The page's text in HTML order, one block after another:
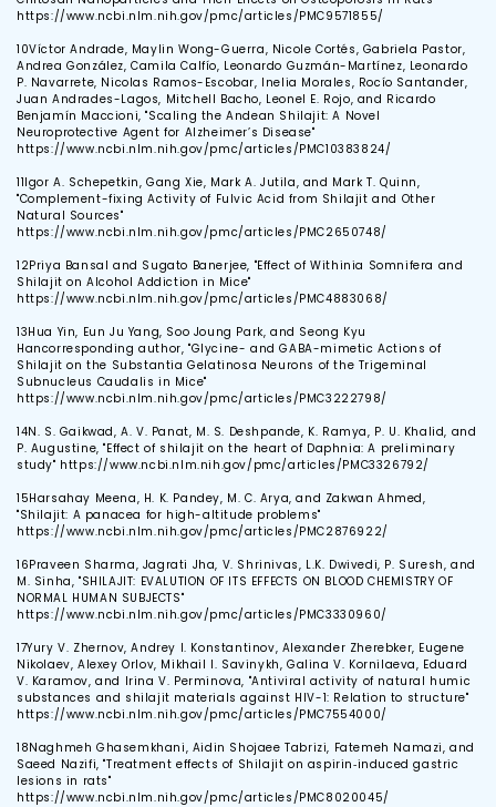
https://www.ncbi.nlm.nih.gov/pmc/articles/PMC9571855/
10Víctor Andrade, Maylin Wong-Guerra, Nicole Cortés, Gabriela Pastor,
Andrea González, Camila Calfío, Leonardo Guzmán-Martínez, Leonardo
P. Navarrete, Nicolas Ramos-Escobar, Inelia Morales, Rocío Santander,
Juan Andrades-Lagos, Mitchell Bacho, Leonel E. Rojo, and Ricardo
Benjamín Maccioni, "Scaling the Andean Shilajit: A Novel
Neuroprotective Agent for Alzheimer’s Disease"
https://www.ncbi.nlm.nih.gov/pmc/articles/PMC10383824/
11Igor A. Schepetkin, Gang Xie, Mark A. Jutila, and Mark T. Quinn,
"Complement-fixing Activity of Fulvic Acid from Shilajit and Other
Natural Sources"
https://www.ncbi.nlm.nih.gov/pmc/articles/PMC2650748/
12Priya Bansal and Sugato Banerjee, "Effect of Withinia Somnifera and
Shilajit on Alcohol Addiction in Mice"
https://www.ncbi.nlm.nih.gov/pmc/articles/PMC4883068/
13Hua Yin, Eun Ju Yang, Soo Joung Park, and Seong Kyu
Hancorresponding author, "Glycine- and GABA-mimetic Actions of
Shilajit on the Substantia Gelatinosa Neurons of the Trigeminal
Subnucleus Caudalis in Mice"
https://www.ncbi.nlm.nih.gov/pmc/articles/PMC3222798/
14N. S. Gaikwad, A. V. Panat, M. S. Deshpande, K. Ramya, P. U. Khalid, and
P. Augustine, "Effect of shilajit on the heart of Daphnia: A preliminary
study" https://www.ncbi.nlm.nih.gov/pmc/articles/PMC3326792/
15Harsahay Meena, H. K. Pandey, M. C. Arya, and Zakwan Ahmed,
"Shilajit: A panacea for high-altitude problems"
https://www.ncbi.nlm.nih.gov/pmc/articles/PMC2876922/
16Praveen Sharma, Jagrati Jha, V. Shrinivas, L.K. Dwivedi, P. Suresh, and
M. Sinha, "SHILAJIT: EVALUTION OF ITS EFFECTS ON BLOOD CHEMISTRY OF
NORMAL HUMAN SUBJECTS"
https://www.ncbi.nlm.nih.gov/pmc/articles/PMC3330960/
17Yury V. Zhernov, Andrey I. Konstantinov, Alexander Zherebker, Eugene
Nikolaev, Alexey Orlov, Mikhail I. Savinykh, Galina V. Kornilaeva, Eduard
V. Karamov, and Irina V. Perminova, "Antiviral activity of natural humic
substances and shilajit materials against HIV-1: Relation to structure"
https://www.ncbi.nlm.nih.gov/pmc/articles/PMC7554000/
18Naghmeh Ghasemkhani, Aidin Shojaee Tabrizi, Fatemeh Namazi, and
Saeed Nazifi, "Treatment effects of Shilajit on aspirin‐induced gastric
lesions in rats"
https://www.ncbi.nlm.nih.gov/pmc/articles/PMC8020045/